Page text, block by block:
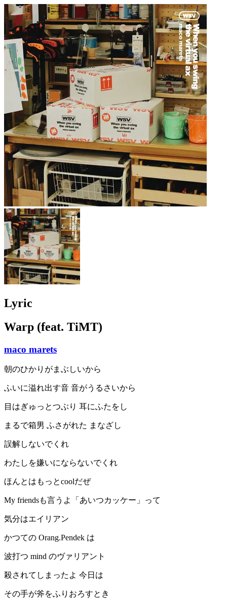
Lyric
Warp (feat. TiMT)
maco marets
朝のひかりがまぶしいから
ふいに溢れ出す音 音がうるさいから
目はぎゅっとつぶり 耳にふたをし
まるで箱男 ふさがれた まなざし
誤解しないでくれ
わたしを嫌いにならないでくれ
ほんとはもっとcoolだぜ
My friendsも言うよ「あいつカッケー」って
気分はエイリアン
かつての Orang.Pendek は
波打つ mind のヴァリアント
殺されてしまったよ 今日は
その手が斧をふりおろすとき